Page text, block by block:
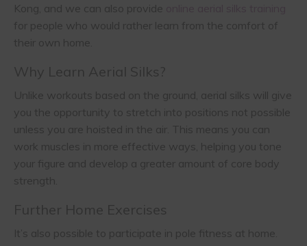
Kong, and we can also provide
for people who would rather learn from the comfort of
their own home.
Why Learn Aerial Silks?
Unlike workouts based on the ground, aerial silks will give
you the opportunity to stretch into positions not possible
unless you are hoisted in the air. This means you can
work muscles in more effective ways, helping you tone
your figure and develop a greater amount of core body
strength.
Further Home Exercises
It’s also possible to participate in pole fitness at home.